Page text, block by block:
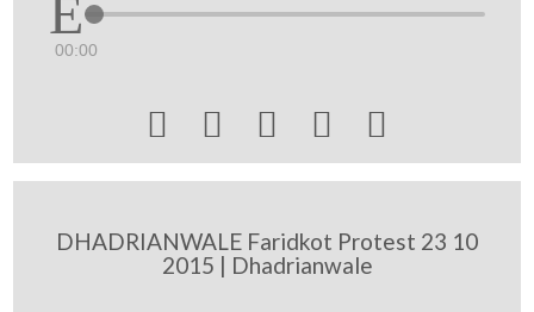
00:00
    
DHADRIANWALE Faridkot Protest 23 10
2015 | Dhadrianwale